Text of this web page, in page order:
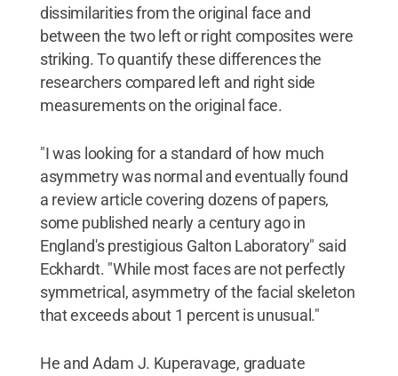
dissimilarities from the original face and
between the two left or right composites were
striking. To quantify these differences the
researchers compared left and right side
measurements on the original face.
"I was looking for a standard of how much
asymmetry was normal and eventually found
a review article covering dozens of papers,
some published nearly a century ago in
England's prestigious Galton Laboratory" said
Eckhardt. "While most faces are not perfectly
symmetrical, asymmetry of the facial skeleton
that exceeds about 1 percent is unusual."
He and Adam J. Kuperavage, graduate